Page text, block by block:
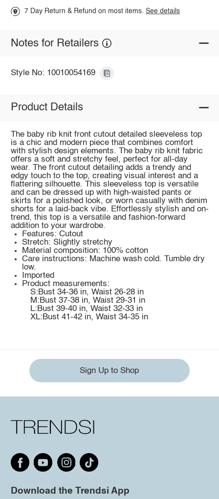
7 Day Return & Refund on most items.See details
Notes for Retailers
Style No: 10010054169
Product Details
The baby rib knit front cutout detailed sleeveless top
is a chic and modern piece that combines comfort
with stylish design elements. The baby rib knit fabric
offers a soft and stretchy feel, perfect for all-day
wear. The front cutout detailing adds a trendy and
edgy touch to the top, creating visual interest and a
flattering silhouette. This sleeveless top is versatile
and can be dressed up with high-waisted pants or
skirts for a polished look, or worn casually with denim
shorts for a laid-back vibe. Effortlessly stylish and on-
trend, this top is a versatile and fashion-forward
addition to your wardrobe.
Features: Cutout
Stretch: Slightly stretchy
Material composition: 100% cotton
Care instructions: Machine wash cold. Tumble dry
low.
Imported
Product measurements:
S:Bust 34-36 in, Waist 26-28 in
M:Bust 37-38 in, Waist 29-31 in
L:Bust 39-40 in, Waist 32-33 in
XL:Bust 41-42 in, Waist 34-35 in
Sign Up to Shop
Download the Trendsi App